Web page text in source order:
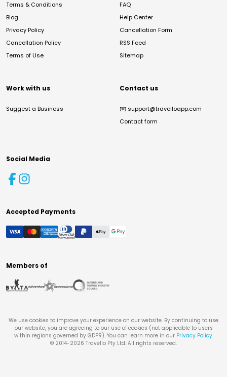
Terms & Conditions
Blog
Privacy Policy
Cancellation Policy
Terms of Use
FAQ
Help Center
Cancellation Form
RSS Feed
Sitemap
Work with us
Suggest a Business
Contact us
✉️ support@travelloapp.com
Contact form
Social Media
Accepted Payments
Members of
We use cookies to improve your experience on our website. By continuing to use
our website, you are agreeing to our use of cookies (not applicable to users
within regions governed by GDPR). You can learn more in our Privacy Policy.
© 2014-2026 Travello Pty Ltd. All rights reserved.